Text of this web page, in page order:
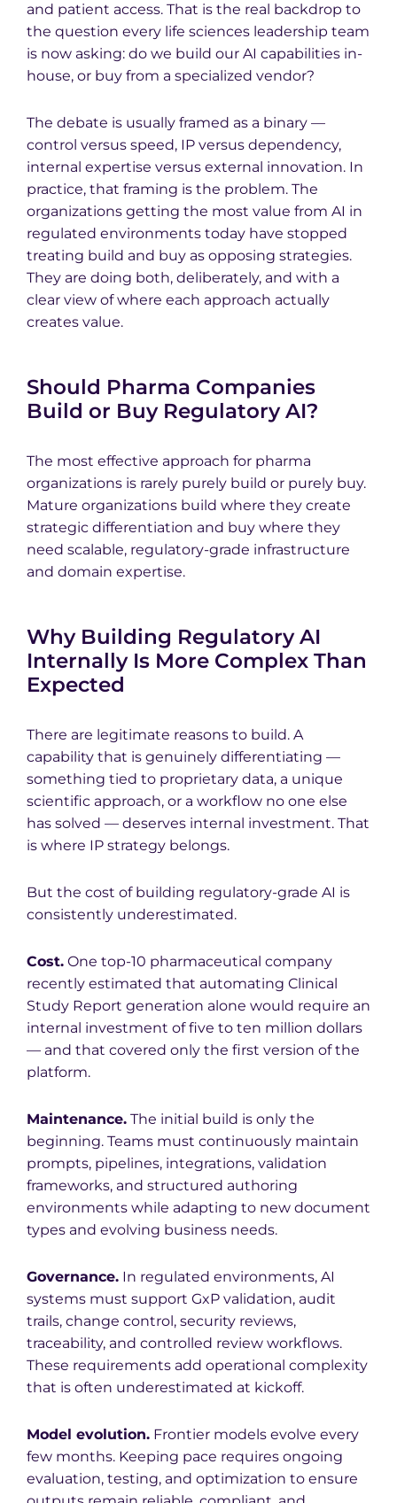
and patient access. That is the real backdrop to
the question every life sciences leadership team
is now asking: do we build our AI capabilities in-
house, or buy from a specialized vendor?
The debate is usually framed as a binary —
control versus speed, IP versus dependency,
internal expertise versus external innovation. In
practice, that framing is the problem. The
organizations getting the most value from AI in
regulated environments today have stopped
treating build and buy as opposing strategies.
They are doing both, deliberately, and with a
clear view of where each approach actually
creates value.
Should Pharma Companies
Build or Buy Regulatory AI?
The most effective approach for pharma
organizations is rarely purely build or purely buy.
Mature organizations build where they create
strategic differentiation and buy where they
need scalable, regulatory-grade infrastructure
and domain expertise.
Why Building Regulatory AI
Internally Is More Complex Than
Expected
There are legitimate reasons to build. A
capability that is genuinely differentiating —
something tied to proprietary data, a unique
scientific approach, or a workflow no one else
has solved — deserves internal investment. That
is where IP strategy belongs.
But the cost of building regulatory-grade AI is
consistently underestimated.
Cost. One top-10 pharmaceutical company
recently estimated that automating Clinical
Study Report generation alone would require an
internal investment of five to ten million dollars
— and that covered only the first version of the
platform.
Maintenance. The initial build is only the
beginning. Teams must continuously maintain
prompts, pipelines, integrations, validation
frameworks, and structured authoring
environments while adapting to new document
types and evolving business needs.
Governance. In regulated environments, AI
systems must support GxP validation, audit
trails, change control, security reviews,
traceability, and controlled review workflows.
These requirements add operational complexity
that is often underestimated at kickoff.
Model evolution. Frontier models evolve every
few months. Keeping pace requires ongoing
evaluation, testing, and optimization to ensure